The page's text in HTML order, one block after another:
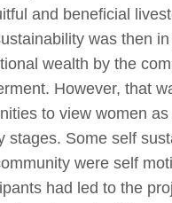
and beneficial
was then
wealth by the
However, that
to view women
Some self
were self
had led to the